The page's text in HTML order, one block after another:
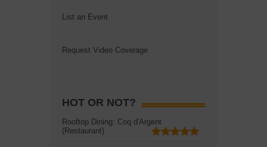
List an Event
Request Video Coverage
HOT OR NOT?
Rooftop Dining: Coq d'Argent
(Restaurant)